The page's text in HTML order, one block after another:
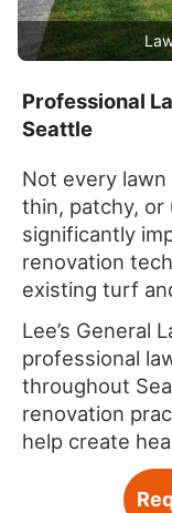
Professional
Seattle
Not every
thin, patchy, or
significantly
renovation
existing turf
Lee’s General
professional
throughout
renovation
help create